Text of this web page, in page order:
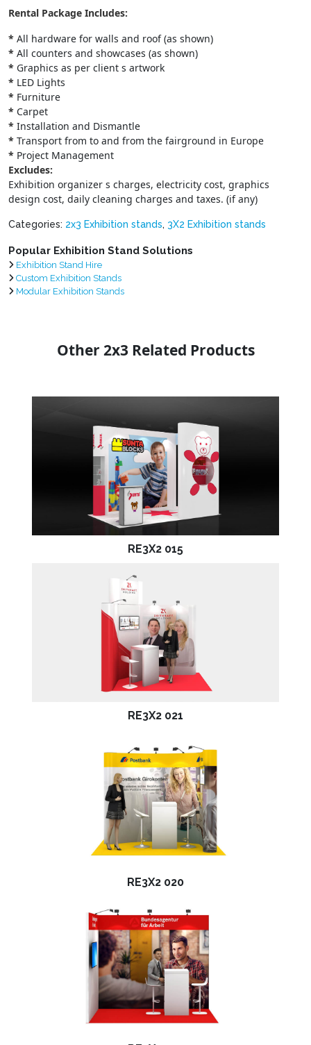
Rental Package Includes:
* All hardware for walls and roof (as shown)
* All counters and showcases (as shown)
* Graphics as per client s artwork
* LED Lights
* Furniture
* Carpet
* Installation and Dismantle
* Transport from to and from the fairground in Europe
* Project Management
Excludes:
Exhibition organizer s charges, electricity cost, graphics
design cost, daily cleaning charges and taxes. (if any)
Categories: 2x3 Exhibition stands, 3X2 Exhibition stands
Popular Exhibition Stand Solutions
Exhibition Stand Hire
Custom Exhibition Stands
Modular Exhibition Stands
Other 2x3 Related Products
RE3X2 015
RE3X2 021
RE3X2 020